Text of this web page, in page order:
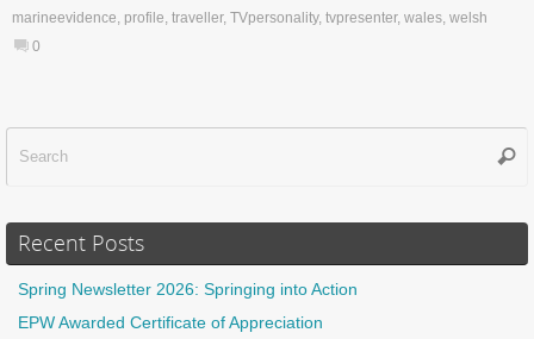
marineevidence, profile, traveller, TVpersonality, tvpresenter, wales, welsh
0
Recent Posts
Spring Newsletter 2026: Springing into Action
EPW Awarded Certificate of Appreciation